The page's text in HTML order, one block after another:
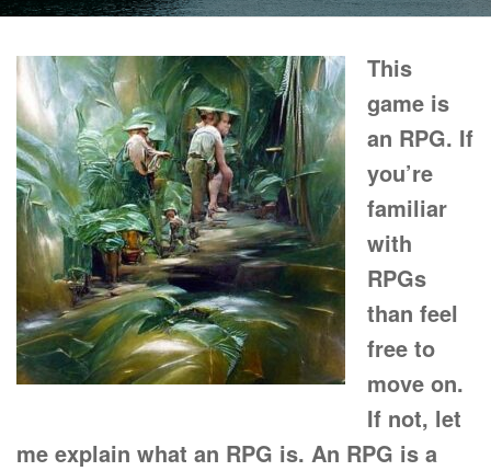
This
game is
an RPG. If
you’re
familiar
with
RPGs
than feel
free to
move on.
If not, let
me explain what an RPG is. An RPG is a